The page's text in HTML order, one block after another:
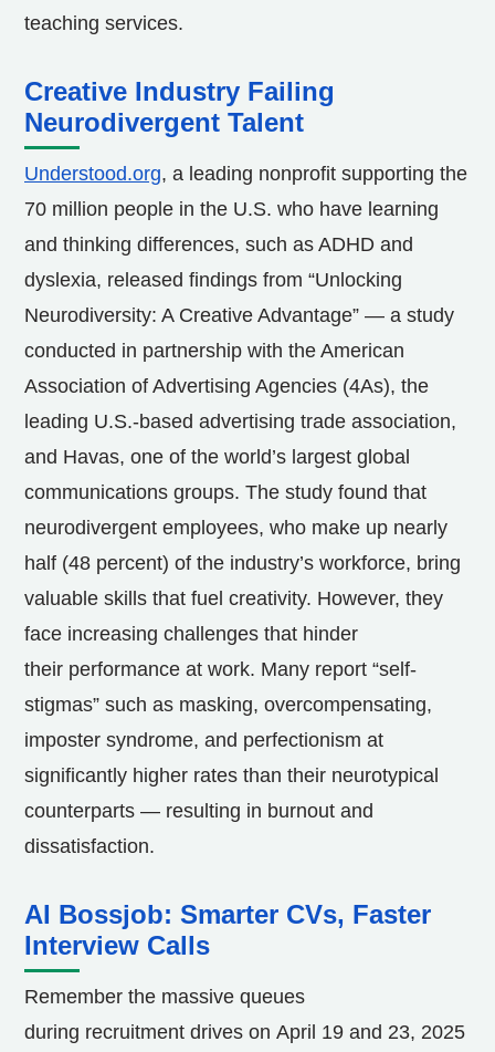
teaching services.
Creative Industry Failing
Neurodivergent Talent
Understood.org, a leading nonprofit supporting the
70 million people in the U.S. who have learning
and thinking differences, such as ADHD and
dyslexia, released findings from “Unlocking
Neurodiversity: A Creative Advantage” — a study
conducted in partnership with the American
Association of Advertising Agencies (4As), the
leading U.S.-based advertising trade association,
and Havas, one of the world’s largest global
communications groups. The study found that
neurodivergent employees, who make up nearly
half (48 percent) of the industry’s workforce, bring
valuable skills that fuel creativity. However, they
face increasing challenges that hinder
their performance at work. Many report “self-
stigmas” such as masking, overcompensating,
imposter syndrome, and perfectionism at
significantly higher rates than their neurotypical
counterparts — resulting in burnout and
dissatisfaction.
AI Bossjob: Smarter CVs, Faster
Interview Calls
Remember the massive queues
during recruitment drives on April 19 and 23, 2025